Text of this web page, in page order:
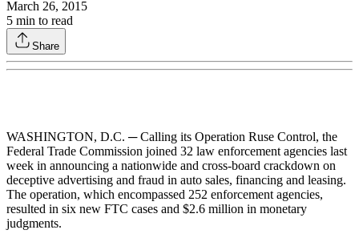
March 26, 2015
5 min to read
Share
WASHINGTON, D.C. ─ Calling its Operation Ruse Control, the
Federal Trade Commission joined 32 law enforcement agencies last
week in announcing a nationwide and cross-board crackdown on
deceptive advertising and fraud in auto sales, financing and leasing.
The operation, which encompassed 252 enforcement agencies,
resulted in six new FTC cases and $2.6 million in monetary
judgments.